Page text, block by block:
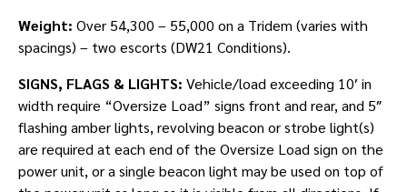
Weight: Over 54,300 – 55,000 on a Tridem (varies with
spacings) – two escorts (DW21 Conditions).
SIGNS, FLAGS & LIGHTS: Vehicle/load exceeding 10′ in
width require “Oversize Load” signs front and rear, and 5″
flashing amber lights, revolving beacon or strobe light(s)
are required at each end of the Oversize Load sign on the
power unit, or a single beacon light may be used on top of